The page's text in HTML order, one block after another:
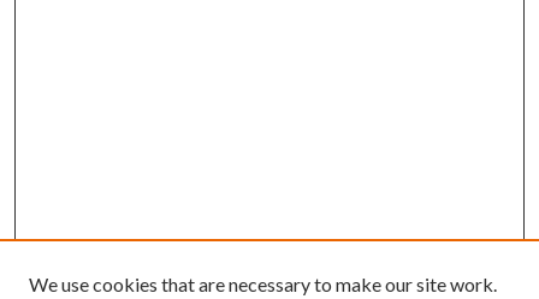
We use cookies that are necessary to make our site work.